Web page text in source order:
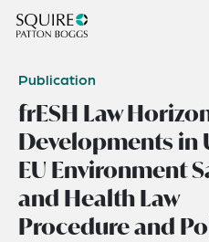
Publication
frESH Law
Developments in
EU Environment
and Health Law
Procedure and